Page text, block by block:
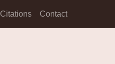
Citations Contact